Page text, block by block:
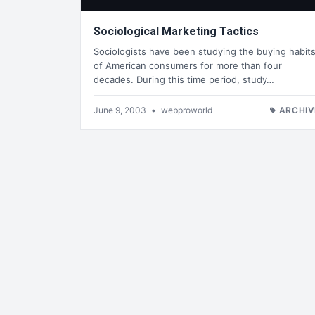
Sociological Marketing Tactics
Sociologists have been studying the buying habits
of American consumers for more than four
decades. During this time period, study…
June 9, 2003 • webproworld